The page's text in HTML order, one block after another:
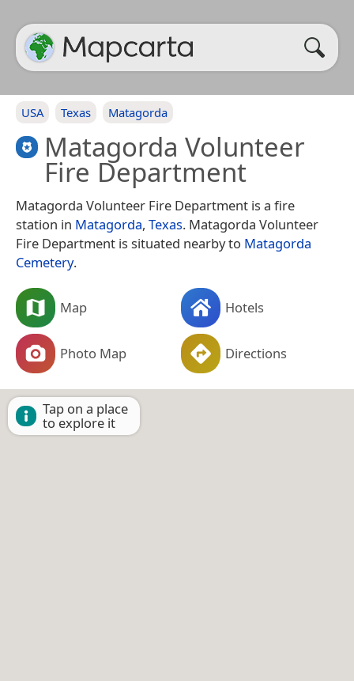
USA Texas Matagorda
Matagorda Volunteer
Fire Department
Matagorda Volunteer Fire Department is a fire
station in Matagorda, Texas. Matagorda Volunteer
Fire Department is situated nearby to Matagorda
Cemetery.
Map Hotels
Photo Map Directions
Tap on a place
to explore it